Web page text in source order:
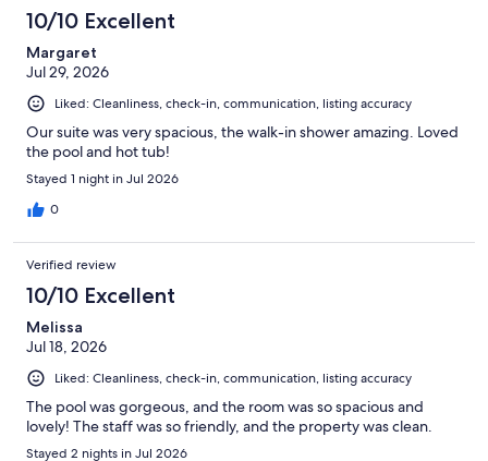
10/10 Excellent
Margaret
Jul 29, 2026
Liked: Cleanliness, check-in, communication, listing accuracy
Our suite was very spacious, the walk-in shower amazing. Loved
the pool and hot tub!
Stayed 1 night in Jul 2026
0
Verified review
10/10 Excellent
Melissa
Jul 18, 2026
Liked: Cleanliness, check-in, communication, listing accuracy
The pool was gorgeous, and the room was so spacious and
lovely! The staff was so friendly, and the property was clean.
Stayed 2 nights in Jul 2026